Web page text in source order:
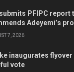
submits PFIPC report
Adeyemi’s
7, 2026
inaugurates
vote